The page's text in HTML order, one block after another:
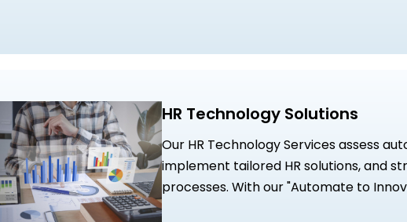
HR Technology Solutions
Our HR Technology Services assess
implement tailored HR solutions, and
processes. With our "Automate to